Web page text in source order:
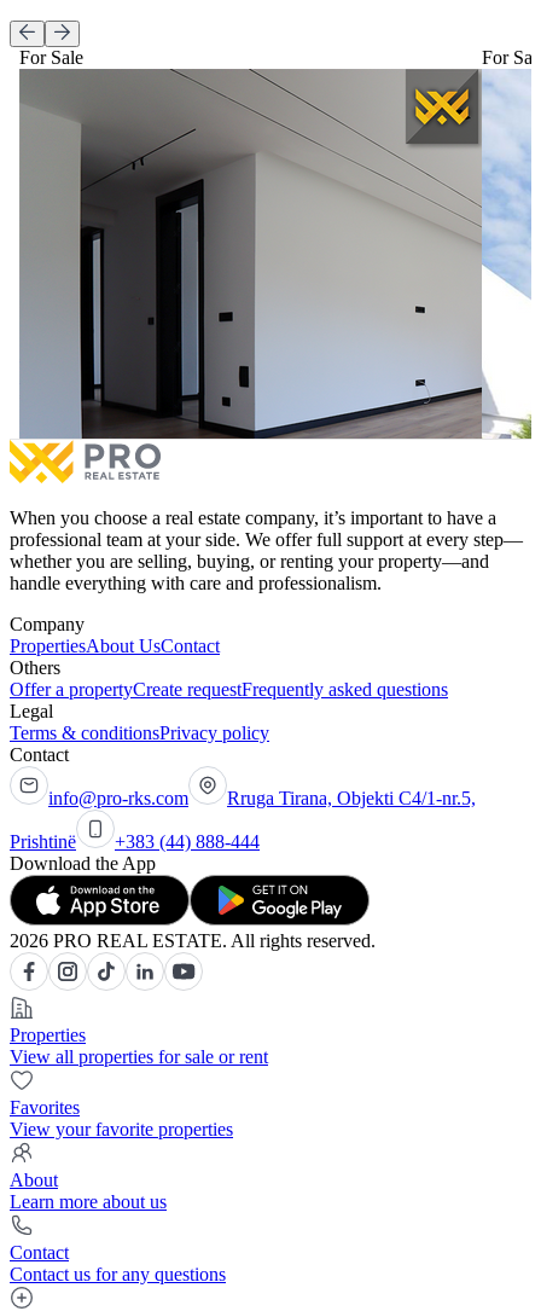
For Sale
Apartment 122.52m² for #SALE on A Street
€177,650 for sale
4.3%
3 bedrooms
1 balcony More
For
118m²
2
When you choose a real estate company, it’s important to have a
professional team at your side. We offer full support at every step—
whether you are selling, buying, or renting your property—and
handle everything with care and professionalism.
Company
PropertiesAbout UsContact
Others
Offer a propertyCreate requestFrequently asked questions
Legal
Terms & conditionsPrivacy policy
Contact
info@pro-rks.com Rruga Tirana, Objekti C4/1-nr.5,
Prishtinë
+383 (44) 888-444
Download the App
2026 PRO REAL ESTATE. All rights reserved.
Properties
View all properties for sale or rent
Favorites
View your favorite properties
About
Learn more about us
Contact
Contact us for any questions